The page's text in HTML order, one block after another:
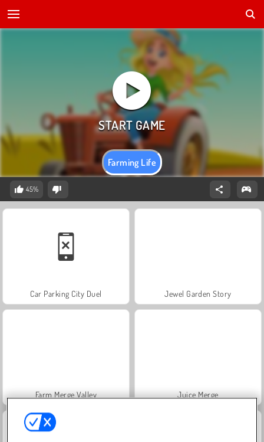
Farming Life
45%
Car Parking City Duel Jewel Garden Story
Farm Merge Valley Juice Merge